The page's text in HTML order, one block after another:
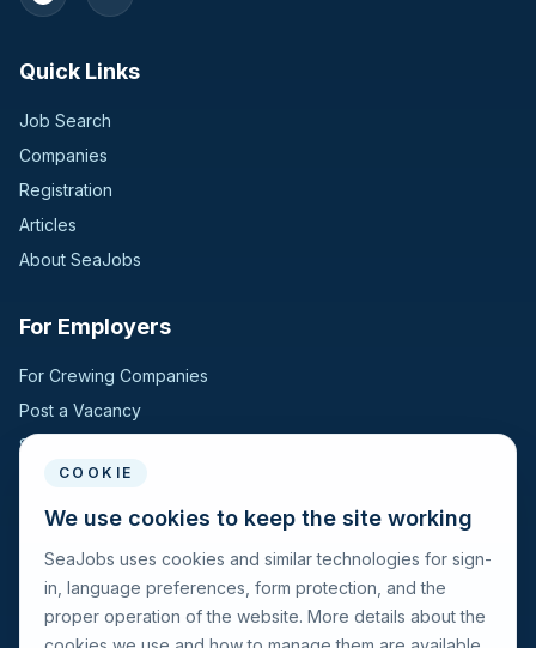
Quick Links
Job Search
Companies
Registration
Articles
About SeaJobs
For Employers
For Crewing Companies
Post a Vacancy
Search Candidates
For Seafarers
For Seafarers
Search Vacancies
Browse Companies
COOKIE
We use cookies to keep the site working
SeaJobs uses cookies and similar technologies for sign-
in, language preferences, form protection, and the
proper operation of the website. More details about the